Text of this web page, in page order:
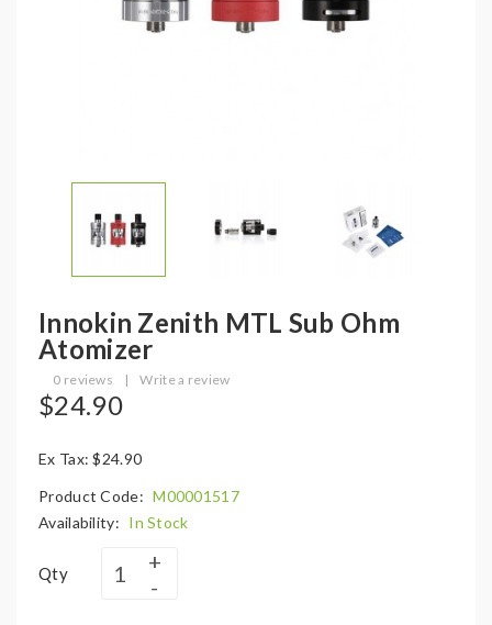
Innokin Zenith MTL Sub Ohm
Atomizer
0 reviews | Write a review
$24.90
Ex Tax: $24.90
Product Code: M00001517
Availability: In Stock
Qty